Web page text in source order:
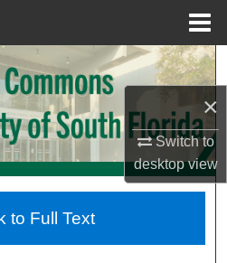
×
Switch to
desktopview
Search
Collections
Account
Network™
to Full Text